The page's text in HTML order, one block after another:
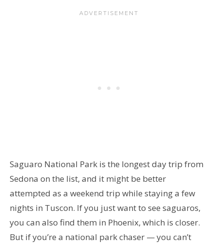
Saguaro National Park is the longest day trip from
Sedona on the list, and it might be better
attempted as a weekend trip while staying a few
nights in Tuscon. If you just want to see saguaros,
you can also find them in Phoenix, which is closer.
But if you’re a national park chaser — you can’t